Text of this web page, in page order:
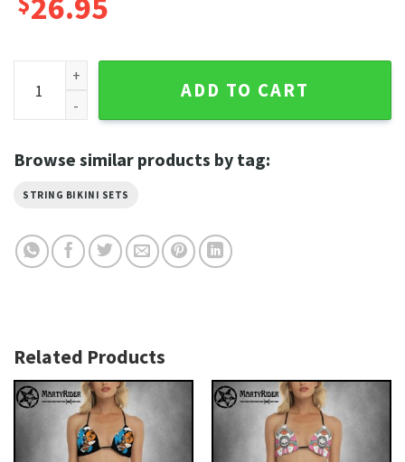
Purple Wings Heart Bikini Harley Davidson for Beaches
ADD TO CART
Browse similar products by tag:
STRING BIKINI SETS
Related Products